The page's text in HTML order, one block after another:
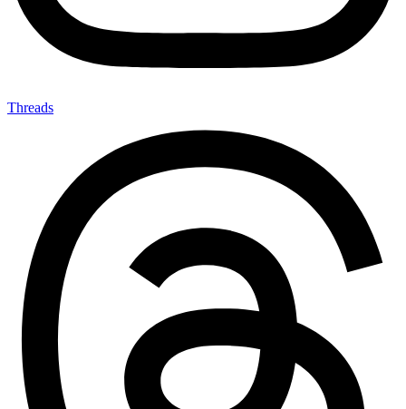
Threads